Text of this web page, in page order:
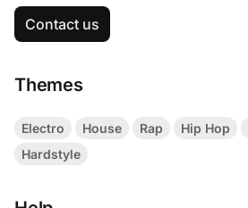
Contact us
Themes
Electro House Rap Hip Hop
Hardstyle